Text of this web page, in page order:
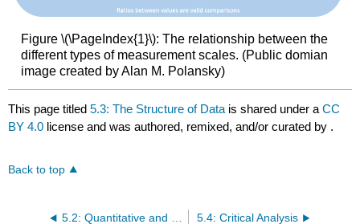
Figure \(\PageIndex{1}\): The relationship between the
different types of measurement scales. (Public domian
image created by Alan M. Polansky)
This page titled5.3: The Structure of Data is shared under aCC
BY 4.0 license and was authored, remixed, and/or curated by .
Back to top
5.4: Critical Analysis